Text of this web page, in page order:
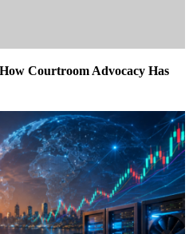
Courtroom Advocacy Has